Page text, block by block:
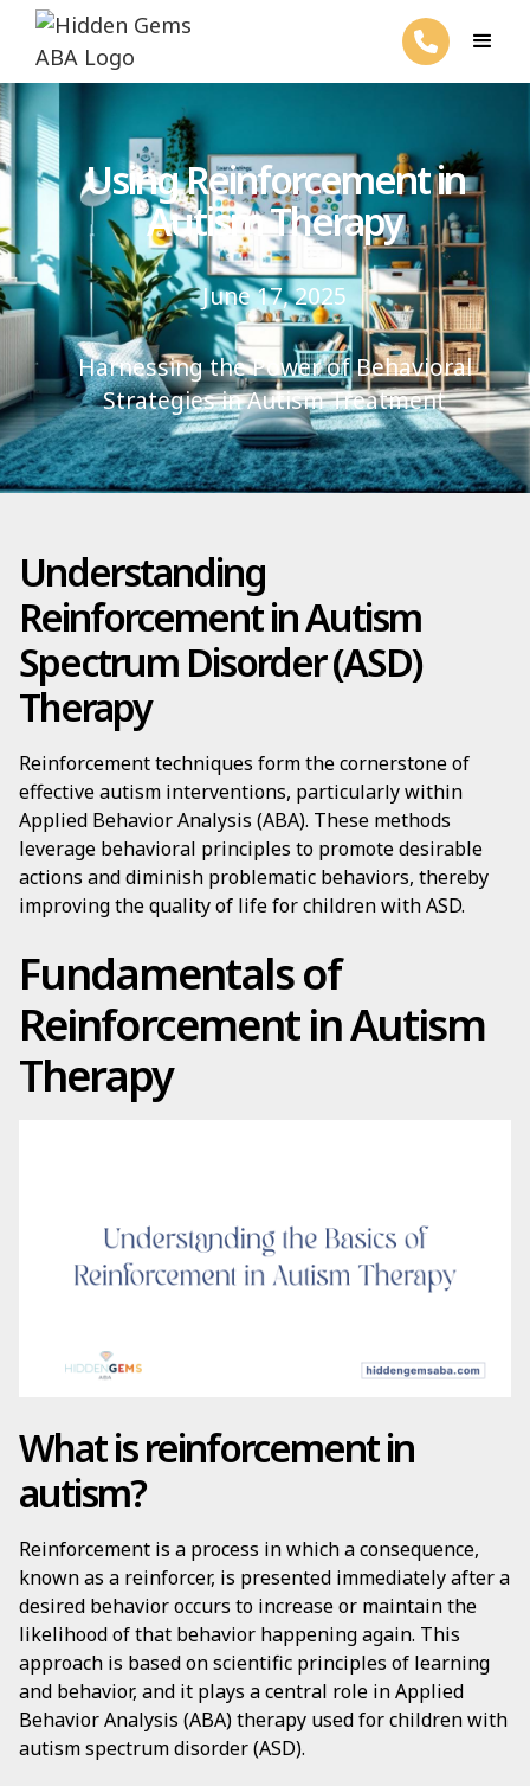
Using Reinforcement in
Autism Therapy
June 17, 2025
Harnessing the Power of Behavioral
Strategies in Autism Treatment
Understanding
Reinforcement in Autism
Spectrum Disorder (ASD)
Therapy
Reinforcement techniques form the cornerstone of
effective autism interventions, particularly within
Applied Behavior Analysis (ABA). These methods
leverage behavioral principles to promote desirable
actions and diminish problematic behaviors, thereby
improving the quality of life for children with ASD.
Fundamentals of
Reinforcement in Autism
Therapy
What is reinforcement in
autism?
Reinforcement is a process in which a consequence,
known as a reinforcer, is presented immediately after a
desired behavior occurs to increase or maintain the
likelihood of that behavior happening again. This
approach is based on scientific principles of learning
and behavior, and it plays a central role in Applied
Behavior Analysis (ABA) therapy used for children with
autism spectrum disorder (ASD).